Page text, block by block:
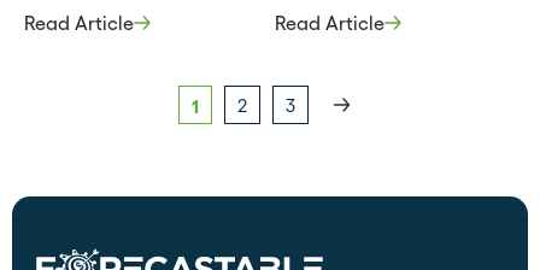
individual account
executives responsible for
producing partner-sourced
responsibility tracked the
a nice-to-have into a
programs ask reps to work
Read Article
sourced and partner-
influenced opportunity
the same confidence as
direct pipeline, because it
flows from a repeatable
consistent partner inputs
[…]
Read Article
1 2 3